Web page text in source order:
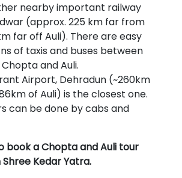
nearby important railway
(approx. 225 km far from
far off Auli). There are easy
of taxis and buses between
and Auli.
Airport, Dehradun (~260km
of Auli) is the closest one.
can be done by cabs and
book a Chopta and Auli tour
Kedar Yatra.